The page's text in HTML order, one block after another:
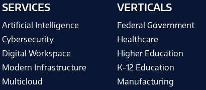
SERVICES
Artificial Intelligence
Cybersecurity
Digital Workspace
Modern Infrastructure
Multicloud
VERTICALS
Federal Government
Healthcare
Higher Education
K-12 Education
Manufacturing